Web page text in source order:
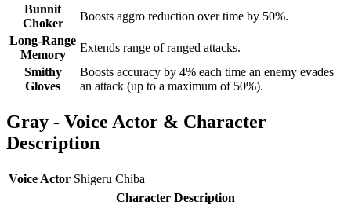
Bunnit
Choker
Boosts aggro reduction over time by 50%.
Long-Range
Memory
Extends range of ranged attacks.
Smithy
Gloves
Boosts accuracy by 4% each time an enemy evades
an attack (up to a maximum of 50%).
Gray - Voice Actor & Character
Description
Voice Actor Shigeru Chiba
Character Description